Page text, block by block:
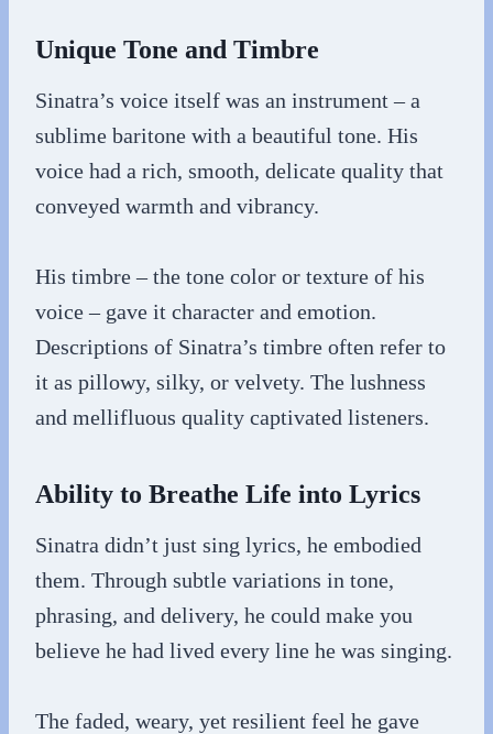
Unique Tone and Timbre
Sinatra’s voice itself was an instrument – a
sublime baritone with a beautiful tone. His
voice had a rich, smooth, delicate quality that
conveyed warmth and vibrancy.
His timbre – the tone color or texture of his
voice – gave it character and emotion.
Descriptions of Sinatra’s timbre often refer to
it as pillowy, silky, or velvety. The lushness
and mellifluous quality captivated listeners.
Ability to Breathe Life into Lyrics
Sinatra didn’t just sing lyrics, he embodied
them. Through subtle variations in tone,
phrasing, and delivery, he could make you
believe he had lived every line he was singing.
The faded, weary, yet resilient feel he gave